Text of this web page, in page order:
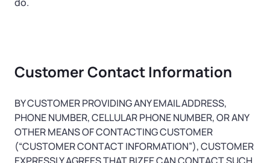
Customer Contact Information
BY CUSTOMER PROVIDING ANY EMAIL ADDRESS,
PHONE NUMBER, CELLULAR PHONE NUMBER, OR ANY
OTHER MEANS OF CONTACTING CUSTOMER
(“CUSTOMER CONTACT INFORMATION”), CUSTOMER